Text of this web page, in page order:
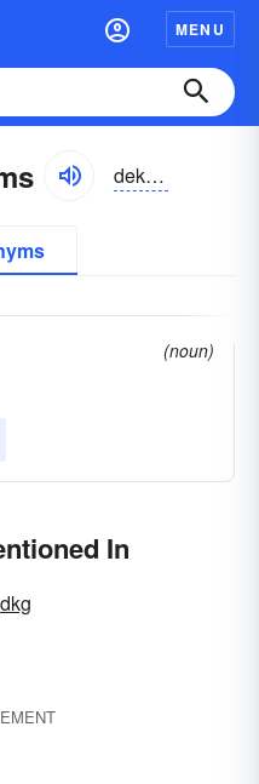
MENU
dekəgram
(noun)
In
dkg